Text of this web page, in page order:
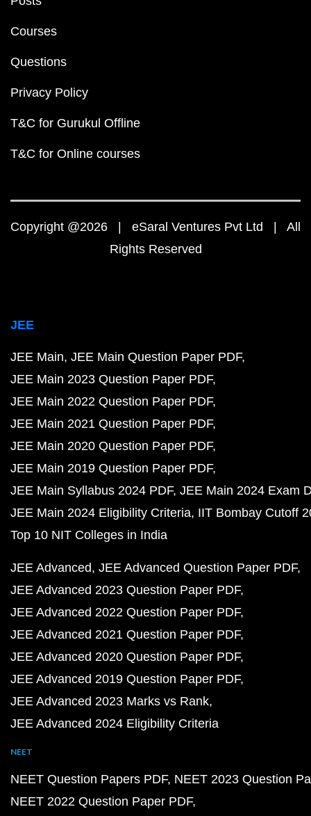
Courses
Questions
Privacy Policy
T&C for Gurukul Offline
T&C for Online courses
Copyright @2026 | eSaral Ventures Pvt Ltd | All
Rights Reserved
JEE
JEE Main JEE Main Question Paper PDF
JEE Main 2023 Question Paper PDF
JEE Main 2022 Question Paper PDF
JEE Main 2021 Question Paper PDF
JEE Main 2020 Question Paper PDF
JEE Main 2019 Question Paper PDF
JEE Main Syllabus 2024 PDF JEE Main 2024 Exam
JEE Main 2024 Eligibility Criteria IIT Bombay Cutoff
Top 10 NIT Colleges in India
JEE Advanced JEE Advanced Question Paper PDF
JEE Advanced 2023 Question Paper PDF
JEE Advanced 2022 Question Paper PDF
JEE Advanced 2021 Question Paper PDF
JEE Advanced 2020 Question Paper PDF
JEE Advanced 2019 Question Paper PDF
JEE Advanced 2023 Marks vs Rank
JEE Advanced 2024 Eligibility Criteria
NEET
NEET Question Papers PDF NEET 2023 Question
NEET 2022 Question Paper PDF